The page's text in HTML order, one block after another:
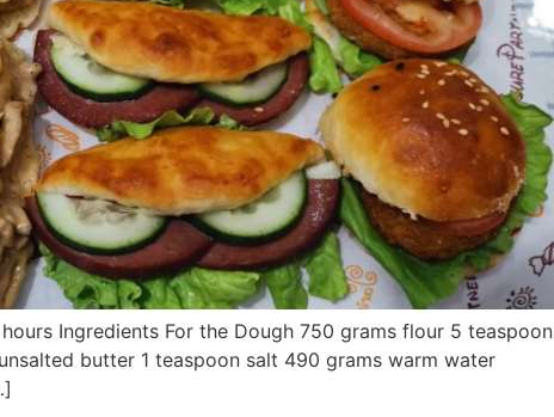
Ingredients For the Dough 750 grams flour 5 teaspoon
butter 1 teaspoon salt 490 grams warm water